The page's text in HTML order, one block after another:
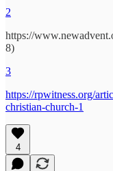
2
https://
8)
3
https://rpwitness.org/
christian-church-1
4